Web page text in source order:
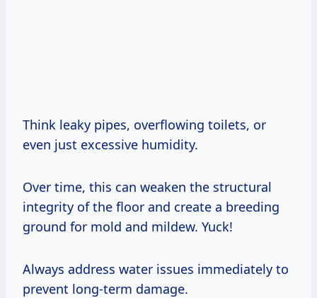
Think leaky pipes, overflowing toilets, or
even just excessive humidity.
Over time, this can weaken the structural
integrity of the floor and create a breeding
ground for mold and mildew. Yuck!
Always address water issues immediately to
prevent long-term damage.